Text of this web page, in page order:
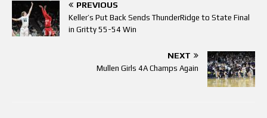
PREVIOUS
Keller’s Put Back Sends ThunderRidge to State Final
in Gritty 55-54 Win
NEXT
Mullen Girls 4A Champs Again